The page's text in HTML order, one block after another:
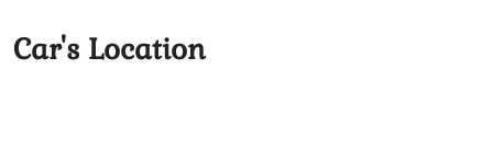
Car's Location